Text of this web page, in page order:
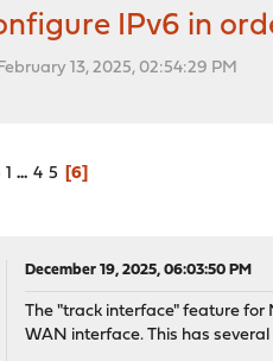
IPv6 in
13, 2025, 02:54:29 PM
1 ... 4 5 6
December 19, 2025, 06:03:50 PM
The "track interface" feature for
WAN interface. This has